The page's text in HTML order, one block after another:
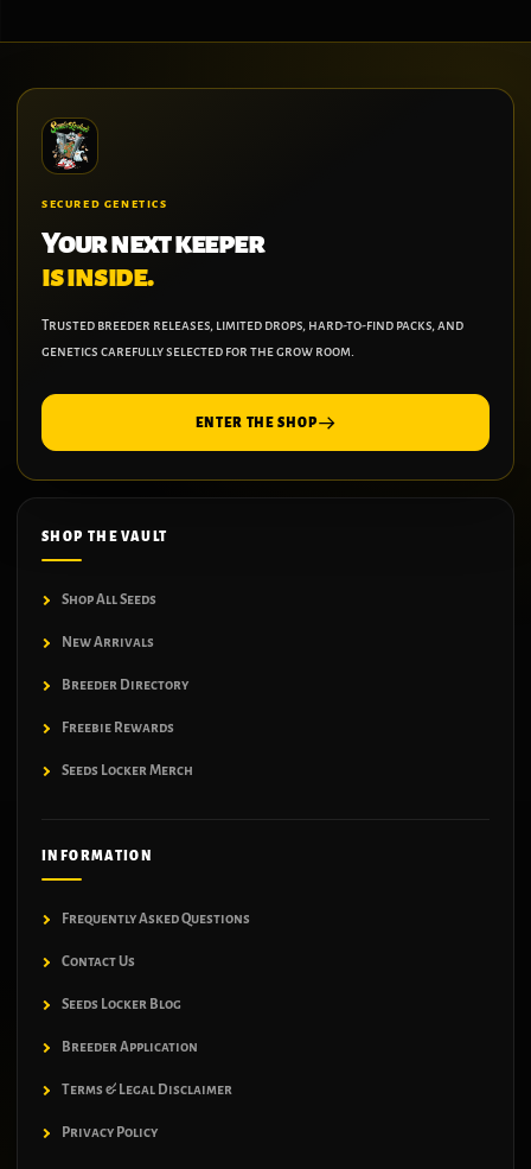
SECURED GENETICS
Your next keeper
is inside.
Trusted breeder releases, limited drops, hard-to-find packs, and
genetics carefully selected for the grow room.
ENTER THE SHOP
SHOP THE VAULT
Shop All Seeds
New Arrivals
Breeder Directory
Freebie Rewards
Seeds Locker Merch
INFORMATION
Frequently Asked Questions
Contact Us
Seeds Locker Blog
Breeder Application
Terms & Legal Disclaimer
Privacy Policy